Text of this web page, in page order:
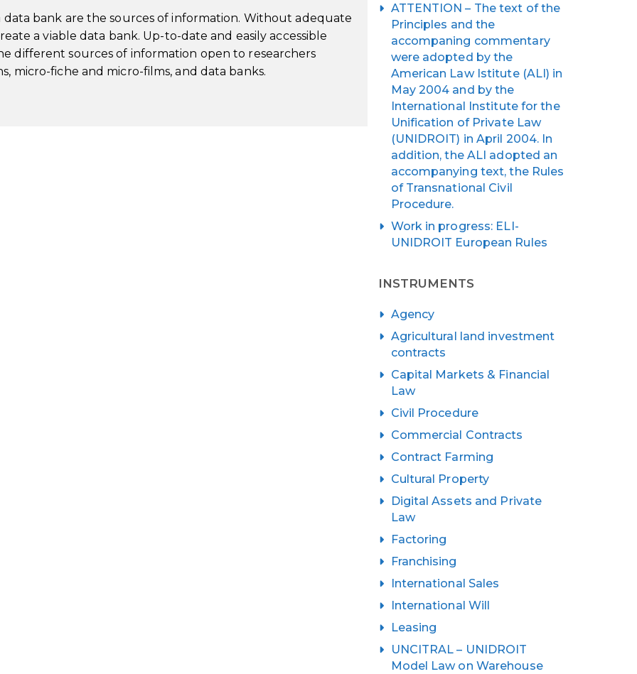
bank are the sources of information. Without adequate
a viable data bank. Up-to-date and easily accessible
different sources of information open to researchers
micro-fiche and micro-films, and data banks.
ATTENTION – The text of the
Principles and the
accompaning commentary
were adopted by the
American Law Istitute (ALI) in
May 2004 and by the
International Institute for the
Unification of Private Law
(UNIDROIT) in April 2004. In
addition, the ALI adopted an
accompanying text, the Rules
of Transnational Civil
Procedure.
Work in progress: ELI-
UNIDROIT European Rules
INSTRUMENTS
Agency
Agricultural land investment
contracts
Capital Markets & Financial
Law
Civil Procedure
Commercial Contracts
Contract Farming
Cultural Property
Digital Assets and Private
Law
Factoring
Franchising
International Sales
International Will
Leasing
UNCITRAL – UNIDROIT
Model Law on Warehouse